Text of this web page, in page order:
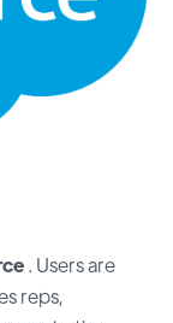
. Users are
reps,